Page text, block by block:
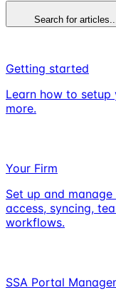
Search for articles...
Getting started
Learn how to
more.
Your Firm
Set up and
access, syncing,
workflows.
SSA Portal